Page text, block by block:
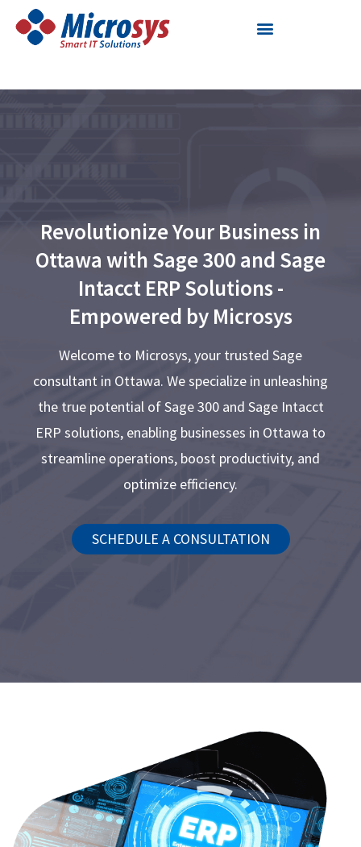
Skip
Revolutionize Your Business in
Ottawa with Sage 300 and Sage
Intacct ERP Solutions -
Empowered by Microsys
Welcome to Microsys, your trusted Sage
consultant in Ottawa. We specialize in unleashing
the true potential of Sage 300 and Sage Intacct
ERP solutions, enabling businesses in Ottawa to
streamline operations, boost productivity, and
optimize efficiency.
SCHEDULE A CONSULTATION